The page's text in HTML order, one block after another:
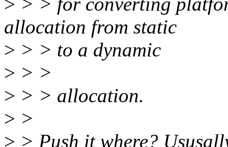
allocation from static
> > > to a dynamic
> > >
> > > allocation.
> >
> > Push it where?